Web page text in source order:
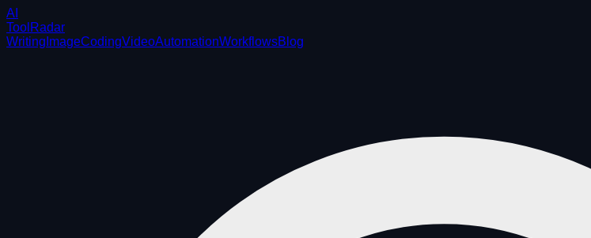
AI
ToolRadar
Writing ImageCodingVideoAutomationWorkflowsBlog